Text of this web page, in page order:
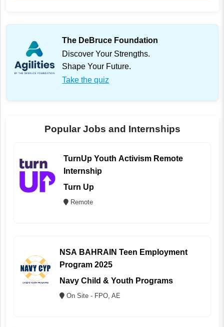
The DeBruce Foundation
Discover Your Strengths.
Shape Your Future.
Take the quiz
Popular Jobs and Internships
TurnUp Youth Activism Remote
Internship
Turn Up
Remote
NSA BAHRAIN Teen Employment
Program 2025
Navy Child & Youth Programs
On Site - FPO, AE